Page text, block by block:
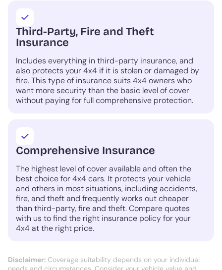
Third-Party, Fire and Theft
Insurance
Includes everything in third-party insurance, and
also protects your 4x4 if it is stolen or damaged by
fire. This type of insurance suits 4x4 owners who
want more security than the basic level of cover
without paying for full comprehensive protection.
Comprehensive Insurance
The highest level of cover available and often the
best choice for 4x4 cars. It protects your vehicle
and others in most situations, including accidents,
fire, and theft and frequently works out cheaper
than third-party, fire and theft. Compare quotes
with us to find the right insurance policy for your
4x4 at the right price.
Disclaimer: Coverage suitability depends on your individual